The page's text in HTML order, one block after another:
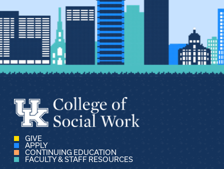
GIVE
APPLY
CONTINUING EDUCATION
FACULTY & STAFF RESOURCES